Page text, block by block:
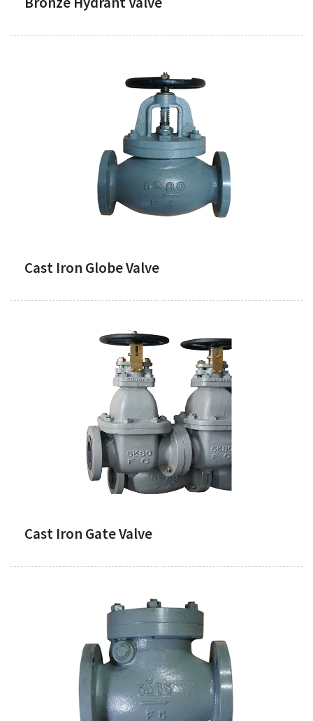
Cast Iron Globe Valve
Cast Iron Gate Valve